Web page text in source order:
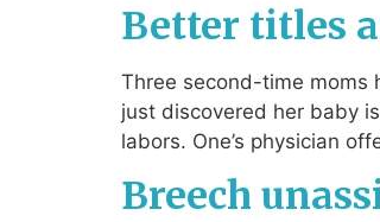
Better titles
Three second-time moms
just discovered her baby
labors. One’s physician
Breech